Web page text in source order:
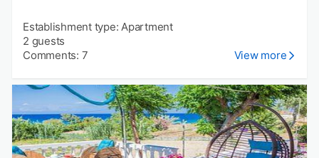
Establishment type: Apartment
2 guests
Comments: 7
View more